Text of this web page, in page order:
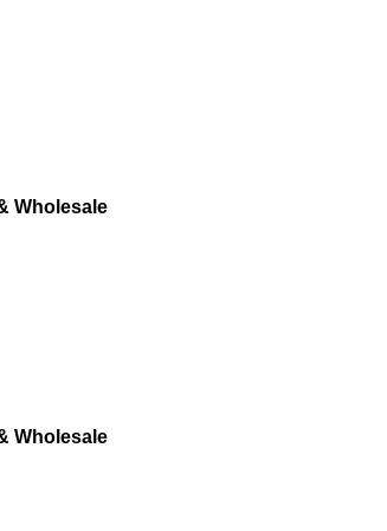
Wholesale
Wholesale